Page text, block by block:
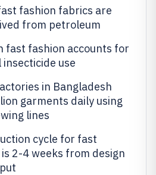
fashion fabrics are
from petroleum
fast fashion accounts for
use
in Bangladesh
garments daily using
lines
cycle for fast
2-4 weeks from design